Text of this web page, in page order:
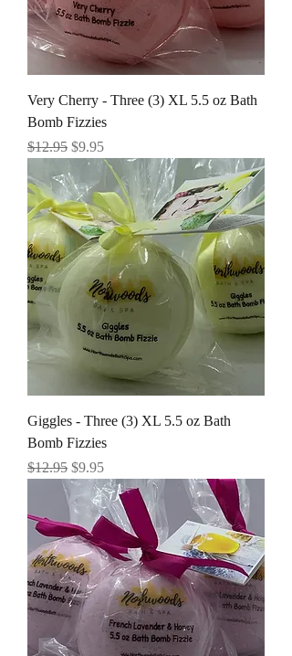
Very Cherry - Three (3) XL 5.5 oz Bath
Bomb Fizzies
Regular Price
$12.95 Sale Price
$9.95
Giggles - Three (3) XL 5.5 oz Bath
Bomb Fizzies
Regular Price
$12.95 Sale Price
$9.95